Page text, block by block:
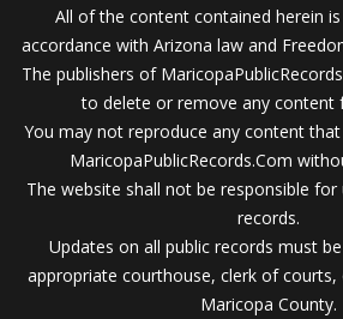
All of the content contained herein
accordance with Arizona law and
The publishers of
to delete or remove any content
You may not reproduce any content
MaricopaPublicRecords.Com
The website shall not be responsible
records.
Updates on all public records must
appropriate courthouse, clerk of
Maricopa County.